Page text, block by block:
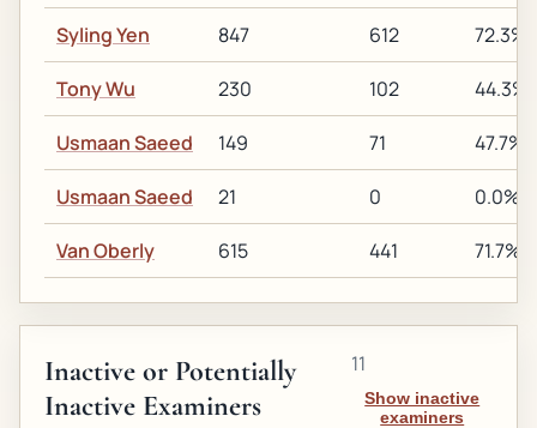
Syling Yen 847 612 72.3%
Tony Wu 230 102 44.3%
Usmaan Saeed 149 71 47.7%
Usmaan Saeed 21 0 0.0%
Van Oberly 615 441 71.7%
Inactive or Potentially
Inactive Examiners
11
Show inactive
examiners